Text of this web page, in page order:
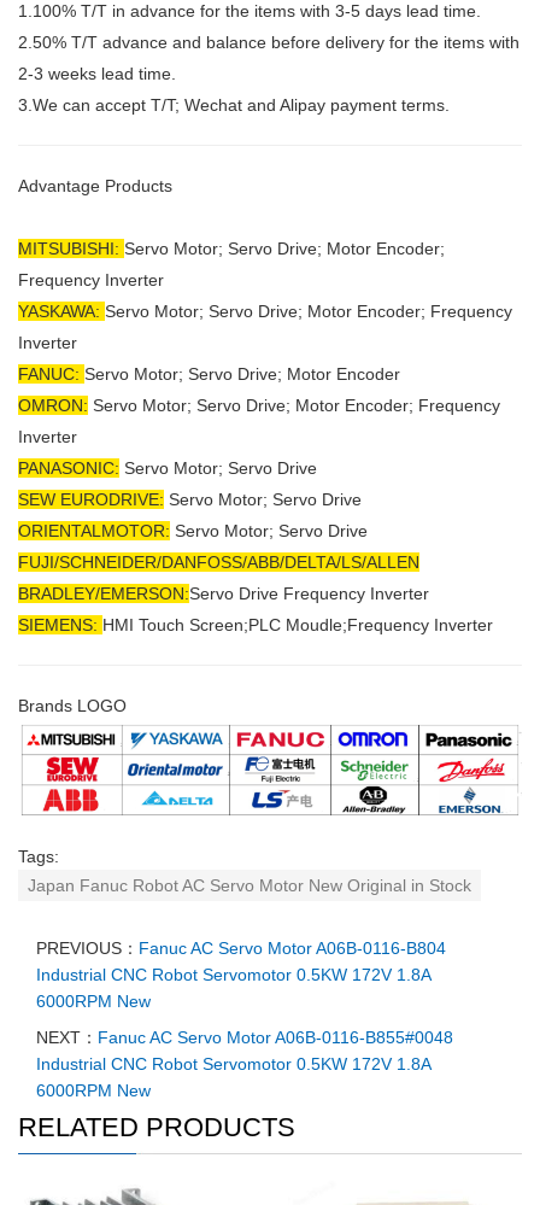
1.100% T/T in advance for the items with 3-5 days lead time.
2.50% T/T advance and balance before delivery for the items with
2-3 weeks lead time.
3.We can accept T/T; Wechat and Alipay payment terms.
Advantage Products
MITSUBISHI: Servo Motor; Servo Drive; Motor Encoder;
Frequency Inverter
YASKAWA: Servo Motor; Servo Drive; Motor Encoder; Frequency
Inverter
FANUC: Servo Motor; Servo Drive; Motor Encoder
OMRON: Servo Motor; Servo Drive; Motor Encoder; Frequency
Inverter
PANASONIC: Servo Motor; Servo Drive
SEW EURODRIVE: Servo Motor; Servo Drive
ORIENTALMOTOR: Servo Motor; Servo Drive
FUJI/SCHNEIDER/DANFOSS/ABB/DELTA/LS/ALLEN
BRADLEY/EMERSON:Servo Drive Frequency Inverter
SIEMENS: HMI Touch Screen;PLC Moudle;Frequency Inverter
Brands LOGO
Tags:
Japan Fanuc Robot AC Servo Motor New Original in Stock
PREVIOUS： Fanuc AC Servo Motor A06B-0116-B804
Industrial CNC Robot Servomotor 0.5KW 172V 1.8A
6000RPM New
NEXT： Fanuc AC Servo Motor A06B-0116-B855#0048
Industrial CNC Robot Servomotor 0.5KW 172V 1.8A
6000RPM New
RELATED PRODUCTS